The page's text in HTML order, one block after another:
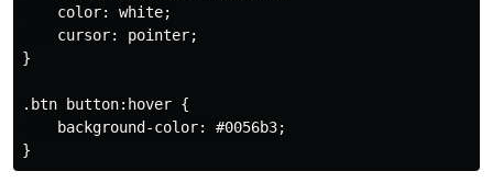
    color: white;
    cursor: pointer;
}
.btn button:hover {
    background-color: #0056b3;